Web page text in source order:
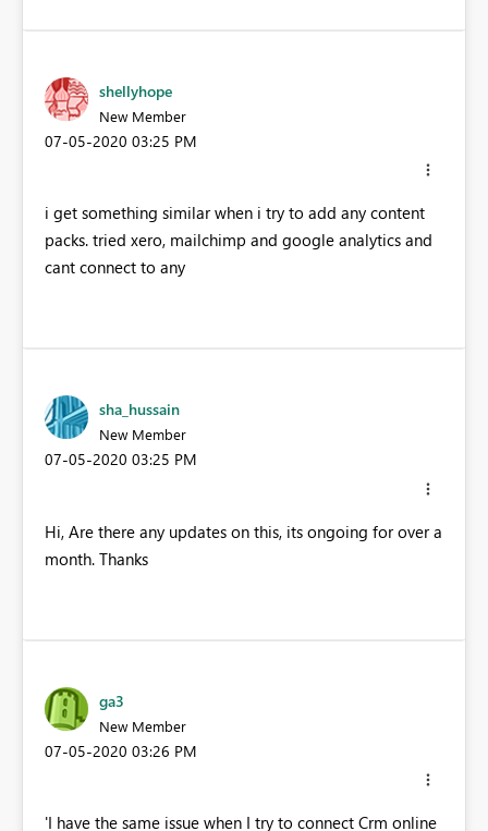
shellyhope
New Member
‎07-05-2020 03:25 PM
i get something similar when i try to add any content
packs. tried xero, mailchimp and google analytics and
cant connect to any
sha_hussain
New Member
‎07-05-2020 03:25 PM
Hi, Are there any updates on this, its ongoing for over a
month. Thanks
ga3
New Member
‎07-05-2020 03:26 PM
'I have the same issue when I try to connect Crm online